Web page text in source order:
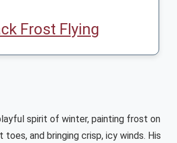
Frost Flying
spirit of winter, painting frost on
toes, and bringing crisp, icy winds. His